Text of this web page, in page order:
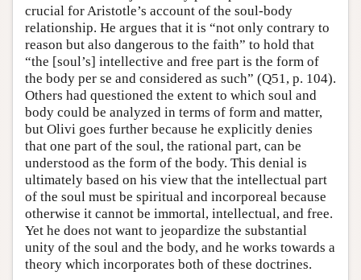
crucial for Aristotle’s account of the soul-body
relationship. He argues that it is “not only contrary to
reason but also dangerous to the faith” to hold that
“the [soul’s] intellective and free part is the form of
the body per se and considered as such” (Q51, p. 104).
Others had questioned the extent to which soul and
body could be analyzed in terms of form and matter,
but Olivi goes further because he explicitly denies
that one part of the soul, the rational part, can be
understood as the form of the body. This denial is
ultimately based on his view that the intellectual part
of the soul must be spiritual and incorporeal because
otherwise it cannot be immortal, intellectual, and free.
Yet he does not want to jeopardize the substantial
unity of the soul and the body, and he works towards a
theory which incorporates both of these doctrines.